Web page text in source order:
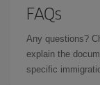
FAQs
Any questions?
explain the
specific